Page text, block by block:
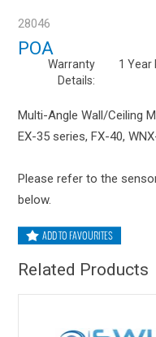
28046
POA
Warranty
Details:
1 Year
Multi-Angle Wall/Ceiling
EX-35 series, FX-40,
Please refer to the
below.
ADD TO FAVOURITES
Related Products